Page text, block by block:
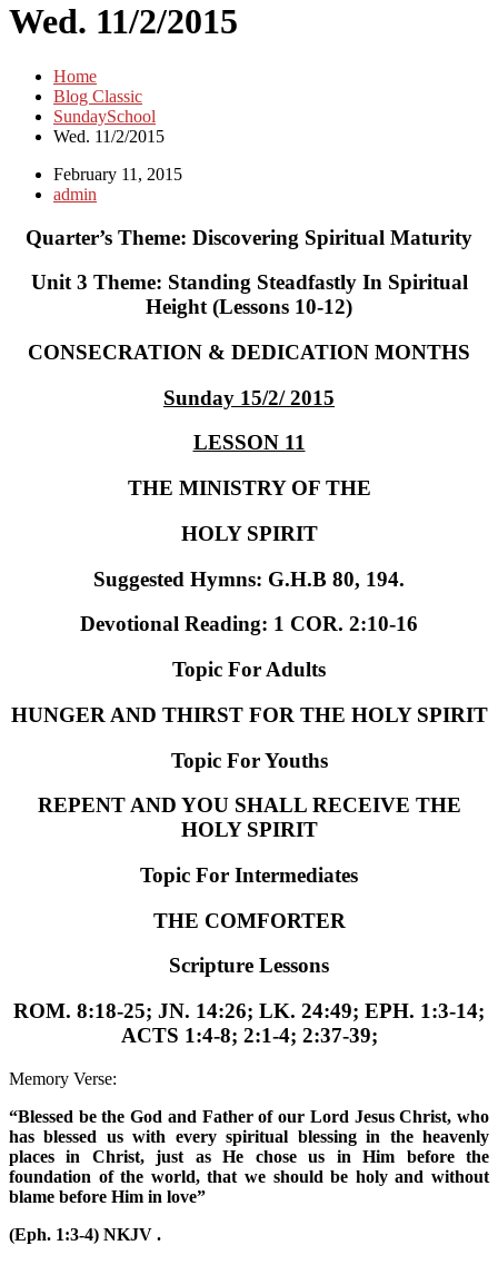
Wed. 11/2/2015
Home
Blog Classic
SundaySchool
Wed. 11/2/2015
February 11, 2015
admin
Quarter’s Theme: Discovering Spiritual Maturity
Unit 3 Theme: Standing Steadfastly In Spiritual
Height (Lessons 10-12)
CONSECRATION & DEDICATION MONTHS
Sunday 15/2/ 2015
LESSON 11
THE MINISTRY OF THE
HOLY SPIRIT
Suggested Hymns: G.H.B 80, 194.
Devotional Reading: 1 COR. 2:10-16
Topic For Adults
HUNGER AND THIRST FOR THE HOLY SPIRIT
Topic For Youths
REPENT AND YOU SHALL RECEIVE THE
HOLY SPIRIT
Topic For Intermediates
THE COMFORTER
Scripture Lessons
ROM. 8:18-25; JN. 14:26; LK. 24:49; EPH. 1:3-14;
ACTS 1:4-8; 2:1-4; 2:37-39;
Memory Verse:
“Blessed be the God and Father of our Lord Jesus Christ, who
has blessed us with every spiritual blessing in the heavenly
places in Christ, just as He chose us in Him before the
foundation of the world, that we should be holy and without
blame before Him in love”
(Eph. 1:3-4) NKJV .